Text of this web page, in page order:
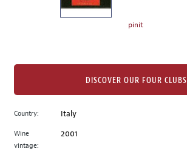
image
to
main
image
pinit
Country: Italy
Wine
vintage:
2001
DISCOVER OUR FOUR CLUBS